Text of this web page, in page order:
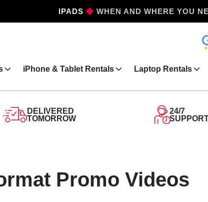
IPHONES WHEN AND WHERE YOU
iPhone & Tablet Rentals Laptop Rentals
DELIVERED
TOMORROW
24/7
Promo Videos